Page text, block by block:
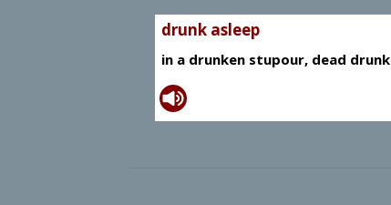
drunk asleep
in a drunken stupour, dead drunk